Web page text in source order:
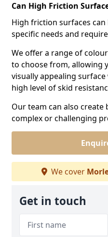
Can High Friction
High friction surfaces can
specific needs and
We offer a range of
to choose from, allowing
visually appealing
high level of skid
Our team can also
complex or challenging
We cover
Get in touch